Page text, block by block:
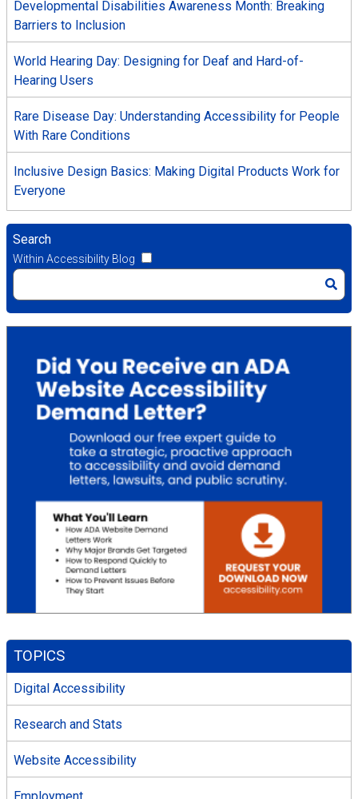
Developmental Disabilities Awareness Month: Breaking
Barriers to Inclusion
World Hearing Day: Designing for Deaf and Hard-of-
Hearing Users
Rare Disease Day: Understanding Accessibility for People
With Rare Conditions
Inclusive Design Basics: Making Digital Products Work for
Everyone
Search
Within Accessibility Blog
TOPICS
Digital Accessibility
Research and Stats
Website Accessibility